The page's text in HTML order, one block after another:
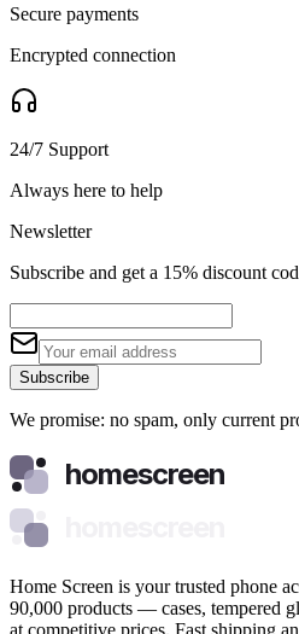
Secure payments
Encrypted connection
24/7 Support
Always here to help
Newsletter
Subscribe and get a 15% discount
Subscribe
We promise: no spam, only current
homescreen
Home Screen is your trusted phone
90,000 products — cases, tempered